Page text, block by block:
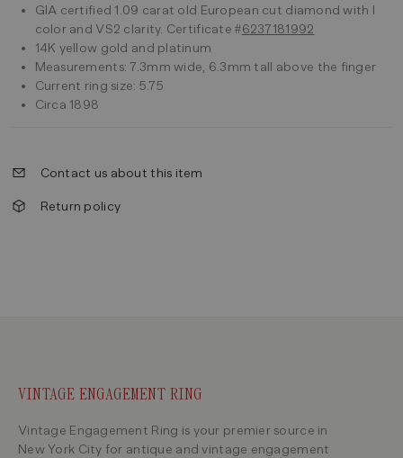
GIA certified 1.09 carat old European cut diamond with I
color and VS2 clarity. Certificate #6237181992
14K yellow gold and platinum
Measurements: 7.3mm wide, 6.3mm tall above the finger
Current ring size: 5.75
Circa 1898
Contact us about this item
Return policy
VINTAGE ENGAGEMENT RING
Vintage Engagement Ring is your premier source in
New York City for antique and vintage engagement